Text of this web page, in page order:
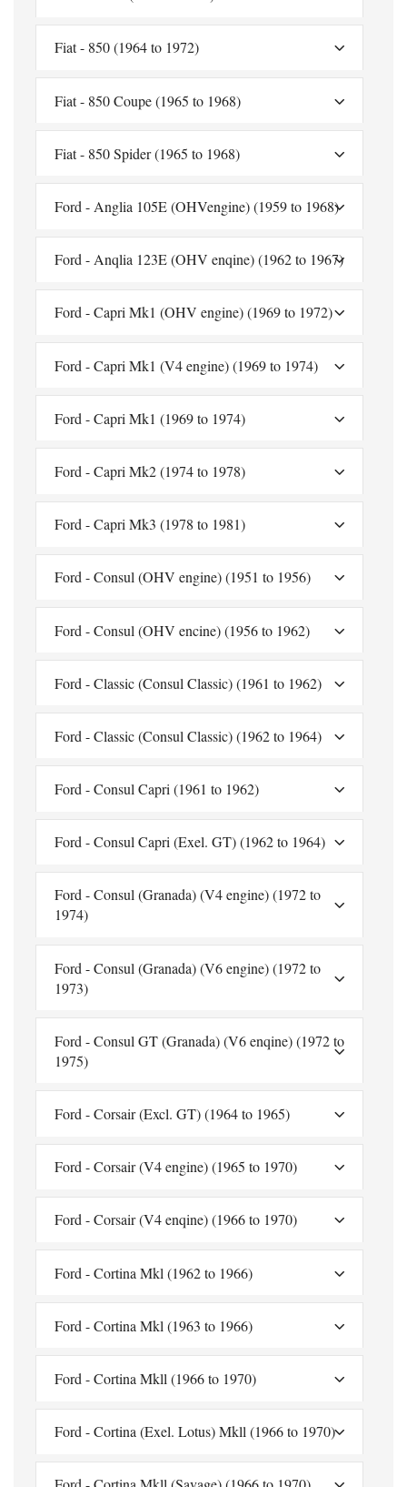
Fiat - 850 (1964 to 1972)
Fiat - 850 Coupe (1965 to 1968)
Fiat - 850 Spider (1965 to 1968)
Ford - Anglia 105E (OHVengine) (1959 to 1968)
Ford - Anqlia 123E (OHV enqine) (1962 to 1967)
Ford - Capri Mk1 (OHV engine) (1969 to 1972)
Ford - Capri Mk1 (V4 engine) (1969 to 1974)
Ford - Capri Mk1 (1969 to 1974)
Ford - Capri Mk2 (1974 to 1978)
Ford - Capri Mk3 (1978 to 1981)
Ford - Consul (OHV engine) (1951 to 1956)
Ford - Consul (OHV encine) (1956 to 1962)
Ford - Classic (Consul Classic) (1961 to 1962)
Ford - Classic (Consul Classic) (1962 to 1964)
Ford - Consul Capri (1961 to 1962)
Ford - Consul Capri (Exel. GT) (1962 to 1964)
Ford - Consul (Granada) (V4 engine) (1972 to
1974)
Ford - Consul (Granada) (V6 engine) (1972 to
1973)
Ford - Consul GT (Granada) (V6 enqine) (1972 to
1975)
Ford - Corsair (Excl. GT) (1964 to 1965)
Ford - Corsair (V4 engine) (1965 to 1970)
Ford - Corsair (V4 enqine) (1966 to 1970)
Ford - Cortina Mkl (1962 to 1966)
Ford - Cortina Mkl (1963 to 1966)
Ford - Cortina Mkll (1966 to 1970)
Ford - Cortina (Exel. Lotus) Mkll (1966 to 1970)